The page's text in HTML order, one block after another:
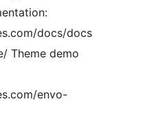
docs/docs
Theme demo
envo-